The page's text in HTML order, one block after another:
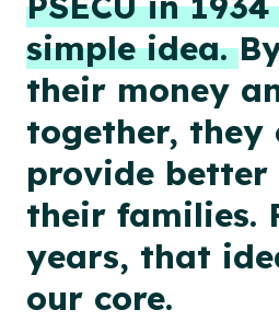
simple idea.
their money
together, they
provide better
their families.
years, that
our core.